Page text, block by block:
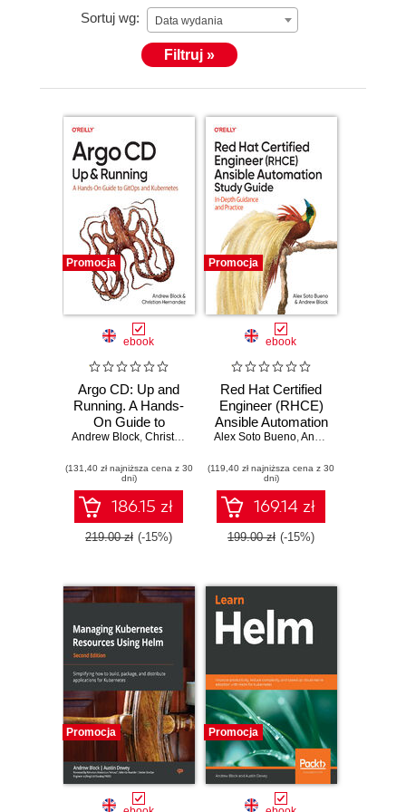
Sortuj wg: Data wydania
Filtruj »
Promocja
ebook
Argo CD: Up and
Running. A Hands-
On Guide to
GitOps and
Andrew Block, Christian Hernandez
(131,40 zł najniższa cena z 30
dni)
186.15 zł
219.00 zł (-15%)
Promocja
ebook
Red Hat Certified
Engineer (RHCE)
Ansible Automation
Study Guide
Alex Soto Bueno,Andrew Block
(119,40 zł najniższa cena z 30
dni)
169.14 zł
199.00 zł (-15%)
Promocja Promocja